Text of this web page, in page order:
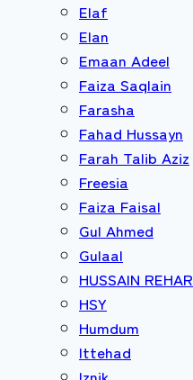
Elaf
Elan
Emaan Adeel
Faiza Saqlain
Farasha
Fahad Hussayn
Farah Talib Aziz
Freesia
Faiza Faisal
Gul Ahmed
Gulaal
HUSSAIN REHAR
HSY
Humdum
Ittehad